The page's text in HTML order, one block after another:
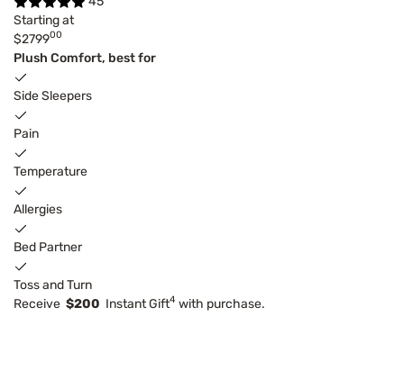
Starting at
$279900
Plush Comfort, best for
Side Sleepers
Pain
Temperature
Allergies
Bed Partner
Toss and Turn
Receive $200 Instant Gift4 with purchase.